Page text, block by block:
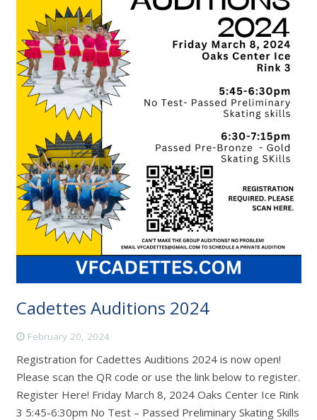
Cadettes Auditions 2024
February 20, 2024
Registration for Cadettes Auditions 2024 is now open!
Please scan the QR code or use the link below to register.
Register Here! Friday March 8, 2024 Oaks Center Ice Rink
3 5:45-6:30pm No Test – Passed Preliminary Skating Skills